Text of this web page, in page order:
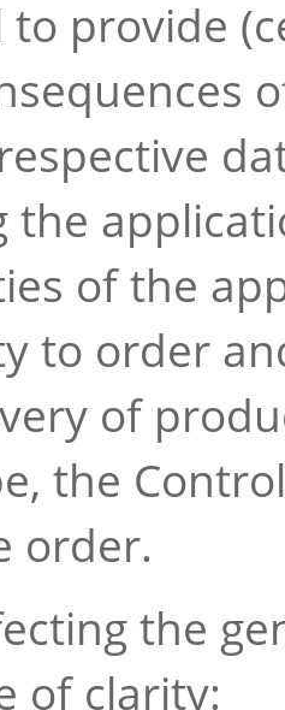
to provide
the
of the
to order
of
the
order.
the
of clarity: